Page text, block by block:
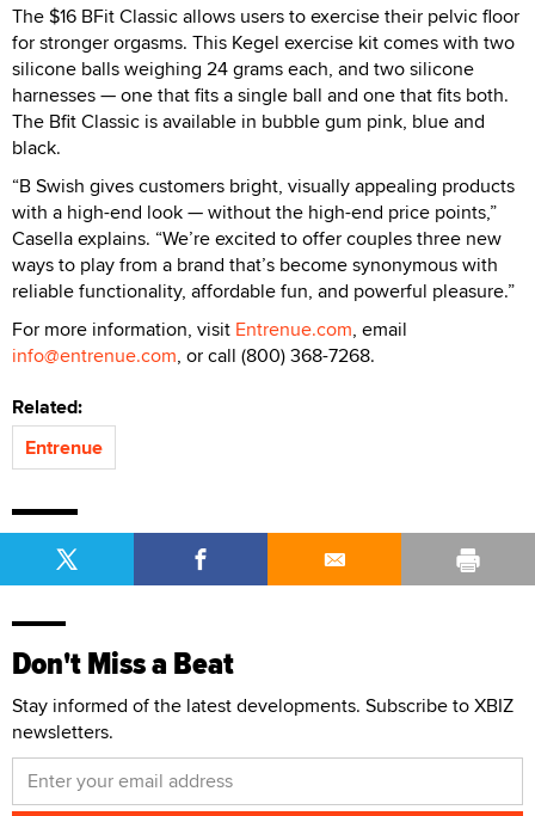
The $16 BFit Classic allows users to exercise their pelvic floor
for stronger orgasms. This Kegel exercise kit comes with two
silicone balls weighing 24 grams each, and two silicone
harnesses — one that fits a single ball and one that fits both.
The Bfit Classic is available in bubble gum pink, blue and
black.
“B Swish gives customers bright, visually appealing products
with a high-end look — without the high-end price points,”
Casella explains. “We’re excited to offer couples three new
ways to play from a brand that’s become synonymous with
reliable functionality, affordable fun, and powerful pleasure.”
For more information, visit Entrenue.com, email
info@entrenue.com, or call (800) 368-7268.
Related:
Entrenue
Don't Miss a Beat
Stay informed of the latest developments. Subscribe to XBIZ
newsletters.